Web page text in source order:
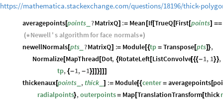
https://mathematica.stackexchange.com/questions/18196/thick-
averagepoints[points ?MatrixQ] := Mean [If[TrueQ [First [points] ==
(*Newell' s algorithmforface normals*)
newellNormals [pts_ ?MatrixQ] := Module [{tp = Transpose[pts]},
Normalize[MapThread [Dot, {RotateLeft[ListConvolve[{{-1, 1}},
tp, {-1, -1}]] }]] ]
thickenaux[points ,thick _] := Module[{center = averagepoints[
radialpoints},outerpoints= Map [TranslationTransform [thick